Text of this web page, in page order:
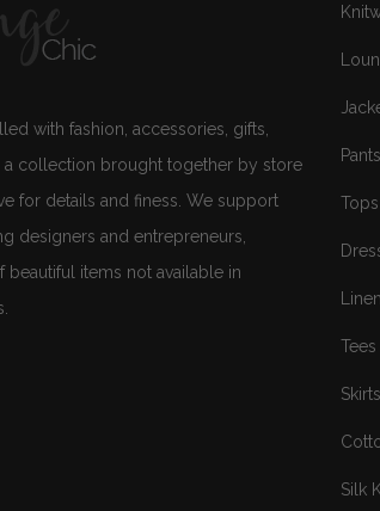
with fashion, accessories, gifts,
a collection brought together by store
for details and finess. We support
designers and entrepreneurs,
beautiful items not available in
Pants
Tops
Tees
Skirts
Silk